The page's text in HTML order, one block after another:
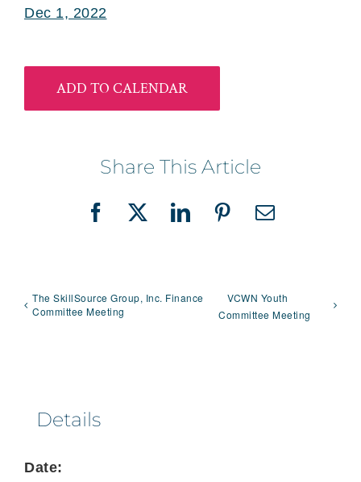
Dec 1, 2022
ADD TO CALENDAR
Share This Article
Facebook
X LinkedInPinterestEmail
The SkillSource Group, Inc. Finance
Committee Meeting
VCWN Youth
Committee Meeting
Details
Date: